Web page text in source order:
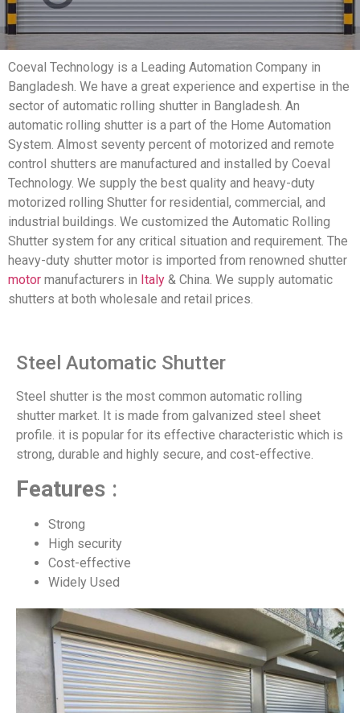
Coeval Technology is a Leading Automation Company in
Bangladesh. We have a great experience and expertise in the
sector of automatic rolling shutter in Bangladesh. An
automatic rolling shutter is a part of the Home Automation
System. Almost seventy percent of motorized and remote
control shutters are manufactured and installed by Coeval
Technology. We supply the best quality and heavy-duty
motorized rolling Shutter for residential, commercial, and
industrial buildings. We customized the Automatic Rolling
Shutter system for any critical situation and requirement. The
heavy-duty shutter motor is imported from renowned shutter
motor manufacturers in Italy & China. We supply automatic
shutters at both wholesale and retail prices.
Steel Automatic Shutter
Steel shutter is the most common automatic rolling
shutter market. It is made from galvanized steel sheet
profile. it is popular for its effective characteristic which is
strong, durable and highly secure, and cost-effective.
Features :
Strong
High security
Cost-effective
Widely Used